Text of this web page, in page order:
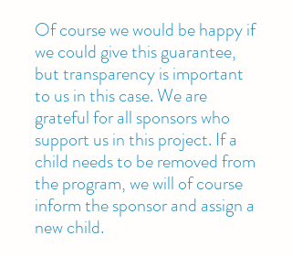
Of course we would be happy if
we could give this guarantee,
but transparency is important
to us in this case. We are
grateful for all sponsors who
support us in this project. If a
child needs to be removed from
the program, we will of course
inform the sponsor and assign a
new child.